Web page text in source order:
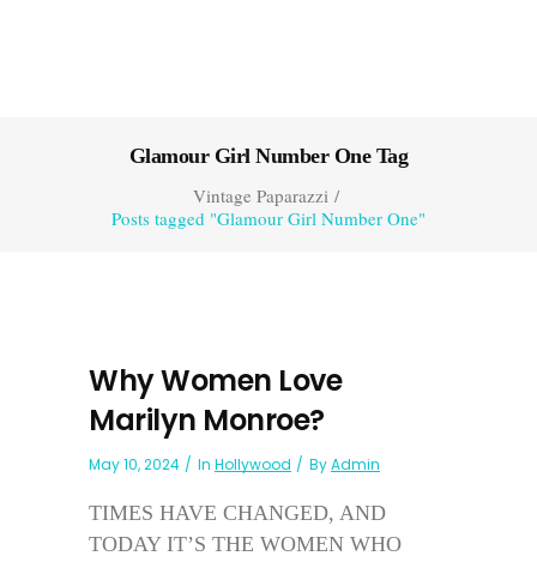
Glamour Girl Number One Tag
Vintage Paparazzi/
Posts tagged "Glamour Girl Number One"
Why Women Love
Marilyn Monroe?
May 10, 2024 In Hollywood ByAdmin
TIMES HAVE CHANGED, AND
TODAY IT’S THE WOMEN WHO